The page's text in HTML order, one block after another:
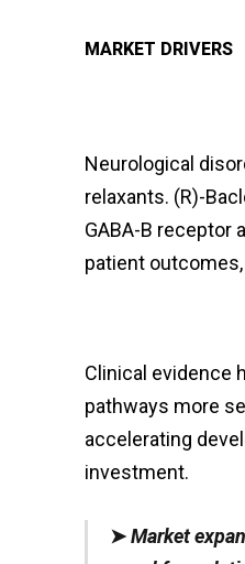
MARKET DRIVERS
Neurological
relaxants. (R)-
GABA-B receptor
patient
Clinical evidence
pathways more
accelerating
investment.
➤Market